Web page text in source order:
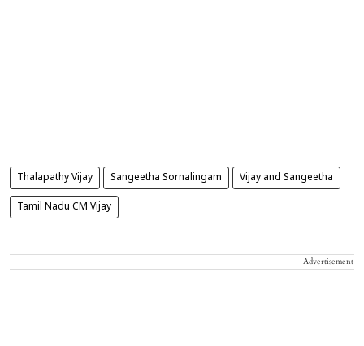
Thalapathy Vijay Sangeetha Sornalingam Vijay and Sangeetha
Tamil Nadu CM Vijay
Advertisement